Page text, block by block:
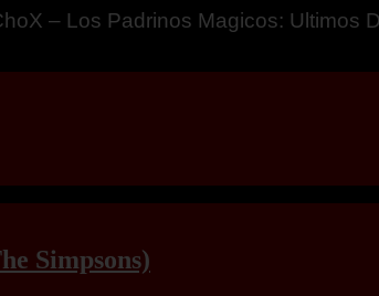
– Breaking Boundaries 12
Simpsons)